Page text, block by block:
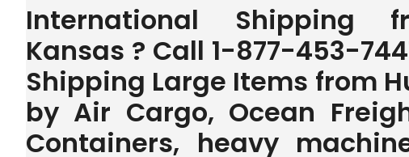
International Shipping
Kansas ? Call 1-877-453-
Shipping Large Items from
by Air Cargo, Ocean
Containers, heavy